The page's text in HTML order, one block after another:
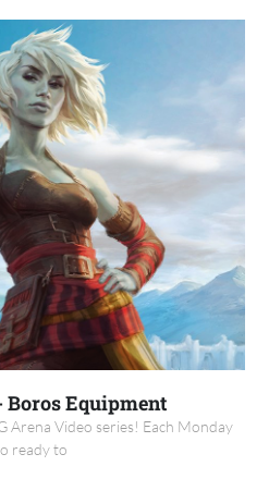
Boros Equipment
Arena Video series! Each Monday
ready to